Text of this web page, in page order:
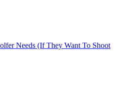
Needs (If They Want To Shoot